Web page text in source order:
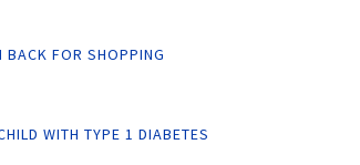
BACK FOR SHOPPING
WITH TYPE 1 DIABETES